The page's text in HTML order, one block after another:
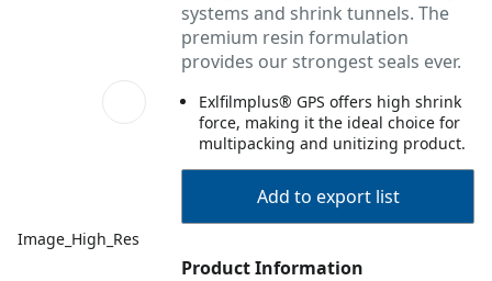
Image_High_Res
systems and shrink tunnels. The
premium resin formulation
provides our strongest seals ever.
Exlfilmplus® GPS offers high shrink
force, making it the ideal choice for
multipacking and unitizing product.
Add to export list
Product Information